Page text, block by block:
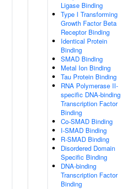
Ligase Binding
Type I Transforming
Growth Factor Beta
Receptor Binding
Identical Protein
Binding
SMAD Binding
Metal Ion Binding
Tau Protein Binding
RNA Polymerase II-
specific DNA-binding
Transcription Factor
Binding
Co-SMAD Binding
I-SMAD Binding
R-SMAD Binding
Disordered Domain
Specific Binding
DNA-binding
Transcription Factor
Binding